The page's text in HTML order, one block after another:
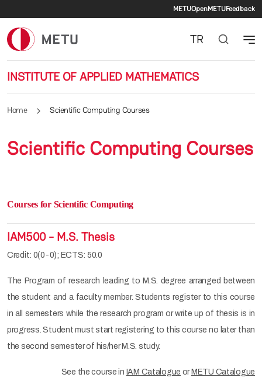
Secondary
METUOpenMETUFeedback
INSTITUTE OF APPLIED MATHEMATICS
TR
Home Scientific Computing Courses
Scientific Computing Courses
Courses for Scientific Computing
IAM500 - M.S. Thesis
Credit: 0(0-0); ECTS: 50.0
The Program of research leading to M.S. degree arranged between
the student and a faculty member. Students register to this course
in all semesters while the research program or write up of thesis is in
progress. Student must start registering to this course no later than
the second semester of his/her M.S. study.
See the course in IAM Catalogue or METU Catalogue